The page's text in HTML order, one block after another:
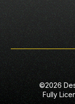
©2026
Fully